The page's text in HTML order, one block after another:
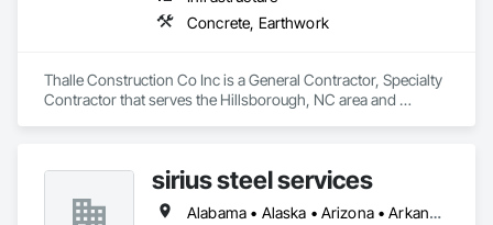
Concrete, Earthwork
Thalle Construction Co Inc is a General Contractor, Specialty
Contractor that serves the Hillsborough, NC area and
sirius steel services
Alabama • Alaska • Arizona • Arkansas • California • New York • North Carolina • Ohio • Oregon • Pennsylvania • South Carolina • Texas • Virginia • Washington